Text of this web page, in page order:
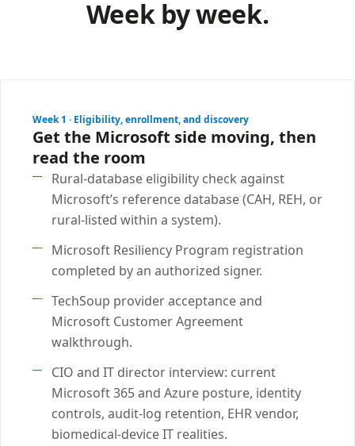
Week by week.
Week 1 · Eligibility, enrollment, and discovery
Get the Microsoft side moving, then
read the room
Rural-database eligibility check against
Microsoft’s reference database (CAH, REH, or
rural-listed within a system).
Microsoft Resiliency Program registration
completed by an authorized signer.
TechSoup provider acceptance and
Microsoft Customer Agreement
walkthrough.
CIO and IT director interview: current
Microsoft 365 and Azure posture, identity
controls, audit-log retention, EHR vendor,
biomedical-device IT realities.